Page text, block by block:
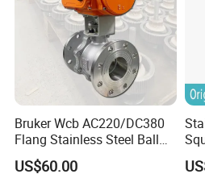
Bruker Wcb AC220/DC380
Flang Stainless Steel Ball
Valve with Electric Actuator
US$60.00